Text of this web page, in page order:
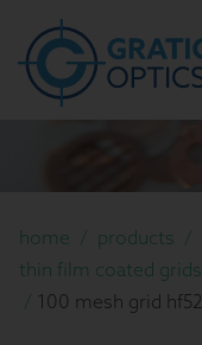
home / products /
thin film coated grids
/ 100 mesh grid hf52